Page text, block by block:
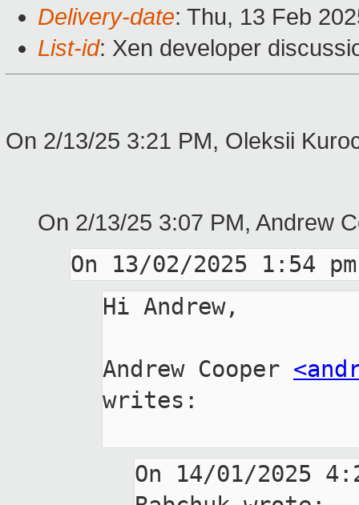
Delivery-date: Thu, 13 Feb
List-id: Xen developer
On 2/13/25 3:21 PM, Oleksii
On 2/13/25 3:07 PM, Andrew
Hi Andrew,
Andrew Cooper
writes:
On 14/01/2025